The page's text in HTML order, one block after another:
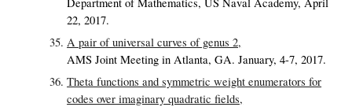
22, 2017.
A pair of universal curves of genus 2,
AMS Joint Meeting in Atlanta, GA. January, 4-7, 2017.
Theta functions and symmetric weight enumerators for
codes over imaginary quadratic fields,